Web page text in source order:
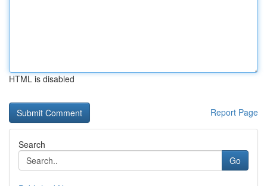
HTML is disabled
Report Page
Search
Go